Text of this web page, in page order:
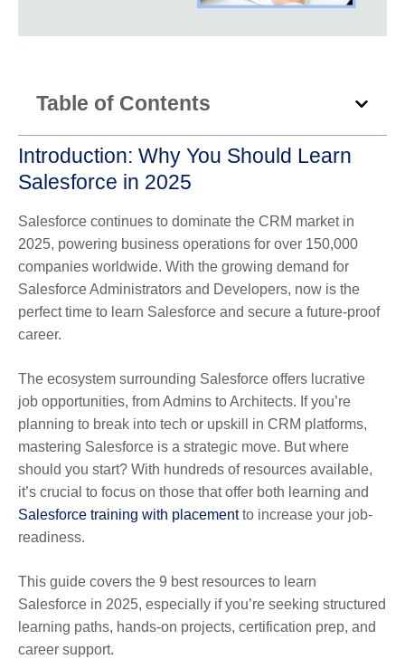
Table of Contents
Introduction: Why You Should Learn
Salesforce in 2025
Salesforce continues to dominate the CRM market in
2025, powering business operations for over 150,000
companies worldwide. With the growing demand for
Salesforce Administrators and Developers, now is the
perfect time to learn Salesforce and secure a future-proof
career.
The ecosystem surrounding Salesforce offers lucrative
job opportunities, from Admins to Architects. If you’re
planning to break into tech or upskill in CRM platforms,
mastering Salesforce is a strategic move. But where
should you start? With hundreds of resources available,
it’s crucial to focus on those that offer both learning and
Salesforce training with placementto increase your job-
readiness.
This guide covers the 9 best resources to learn
Salesforce in 2025, especially if you’re seeking structured
learning paths, hands-on projects, certification prep, and
career support.